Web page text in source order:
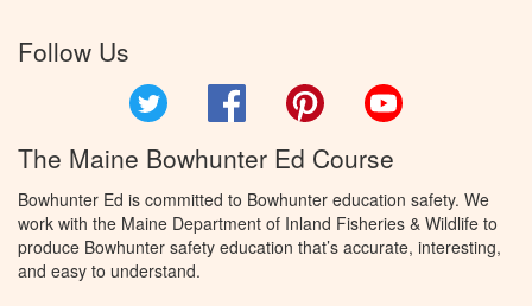
Follow Us
Facebook Pinterest
The Maine Bowhunter Ed Course
Bowhunter Ed is committed to Bowhunter education safety. We
work with the Maine Department of Inland Fisheries & Wildlife to
produce Bowhunter safety education that’s accurate, interesting,
and easy to understand.